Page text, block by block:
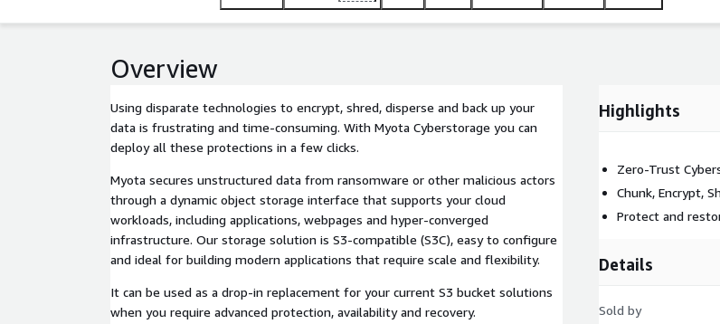
Overview
Using disparate technologies to encrypt, shred, disperse and back up your
data is frustrating and time-consuming. With Myota Cyberstorage you can
deploy all these protections in a few clicks.
Myota secures unstructured data from ransomware or other malicious actors
through a dynamic object storage interface that supports your cloud
workloads, including applications, webpages and hyper-converged
infrastructure. Our storage solution is S3-compatible (S3C), easy to configure
and ideal for building modern applications that require scale and flexibility.
It can be used as a drop-in replacement for your current S3 bucket solutions
when you require advanced protection, availability and recovery.
Highlights
Zero-Trust
Chunk, Encrypt,
Protect and
Details
Sold by